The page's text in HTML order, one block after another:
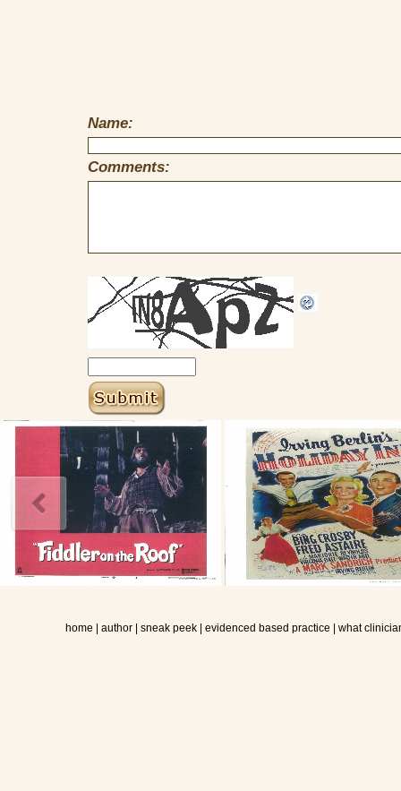
Name:
Comments:
home author sneak peek evidenced based practice what